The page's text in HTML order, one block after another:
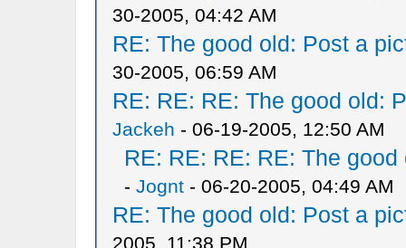
30-2005, 04:42 AM
RE: The good old: Post a
30-2005, 06:59 AM
RE: RE: RE: The good old:
Jackeh - 06-19-2005, 12:50 AM
RE: RE: RE: RE: The
- Jognt- 06-20-2005, 04:49 AM
RE: The good old: Post a
2005, 11:38 PM